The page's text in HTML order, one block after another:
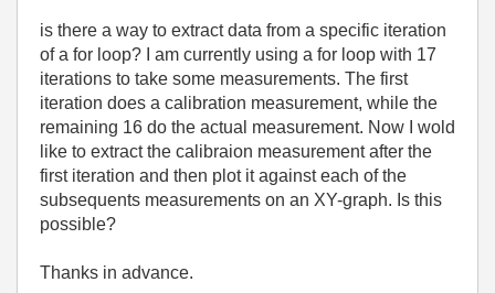
is there a way to extract data from a specific iteration
of a for loop? I am currently using a for loop with 17
iterations to take some measurements. The first
iteration does a calibration measurement, while the
remaining 16 do the actual measurement. Now I wold
like to extract the calibraion measurement after the
first iteration and then plot it against each of the
subsequents measurements on an XY-graph. Is this
possible?
Thanks in advance.